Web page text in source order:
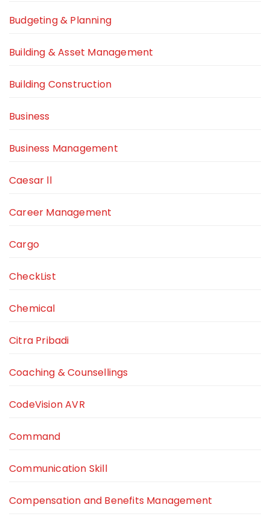
Budgeting & Planning
Building & Asset Management
Building Construction
Business
Business Management
Caesar ll
Career Management
Cargo
CheckList
Chemical
Citra Pribadi
Coaching & Counsellings
CodeVision AVR
Command
Communication Skill
Compensation and Benefits Management